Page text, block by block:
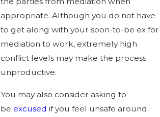
appropriate. Although you do not have
to get along with your soon-to-be ex for
mediation to work, extremely high
conflict levels may make the process
unproductive.
You may also consider asking to
be excused if you feel unsafe around